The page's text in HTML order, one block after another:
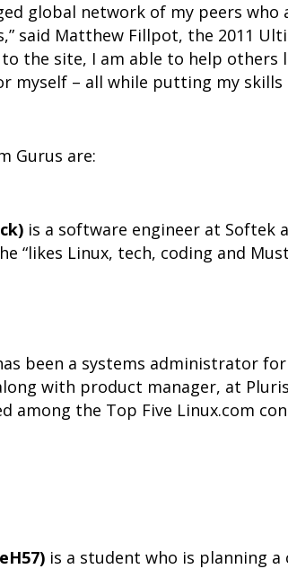
global network of my peers who
said Matthew Fillpot, the 2011
the site, I am able to help others
myself – all while putting my skills
Gurus are:
is a software engineer at Softek
“likes Linux, tech, coding and
been a systems administrator
with product manager, at
among the Top Five Linux.com
is a student who is planning a